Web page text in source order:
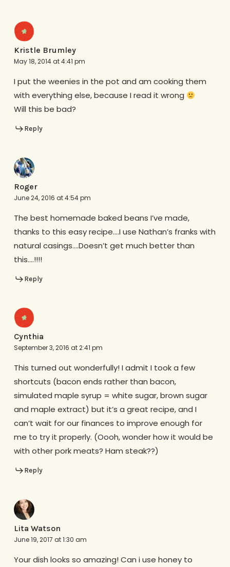
Kristle Brumley
May 18, 2014 at 4:41 pm
I put the weenies in the pot and am cooking them
with everything else, because I read it wrong
Will this be bad?
Reply
Roger
June 24, 2016 at 4:54 pm
The best homemade baked beans I’ve made,
thanks to this easy recipe….I use Nathan’s franks with
natural casings….Doesn’t get much better than
this….!!!!
Reply
Cynthia
September 3, 2016 at 2:41 pm
This turned out wonderfully! I admit I took a few
shortcuts (bacon ends rather than bacon,
simulated maple syrup = white sugar, brown sugar
and maple extract) but it’s a great recipe, and I
can’t wait for our finances to improve enough for
me to try it properly. (Oooh, wonder how it would be
with other pork meats? Ham steak??)
Reply
Lita Watson
June 19, 2017 at 1:30 am
Your dish looks so amazing! Can i use honey to